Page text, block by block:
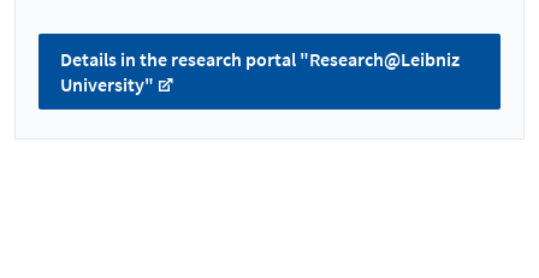
Details in the research portal "Research@Leibniz
University"